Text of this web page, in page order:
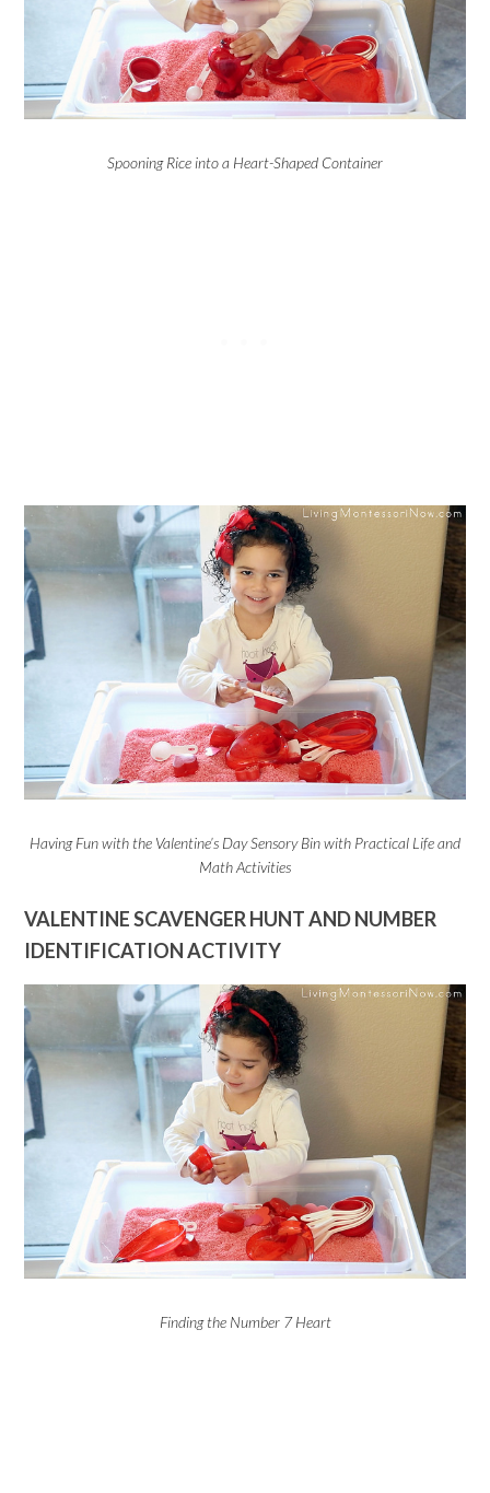
Spooning Rice into a Heart-Shaped Container
Having Fun with the Valentine’s Day Sensory Bin with Practical Life and
Math Activities
VALENTINE SCAVENGER HUNT AND NUMBER
IDENTIFICATION ACTIVITY
Finding the Number 7 Heart